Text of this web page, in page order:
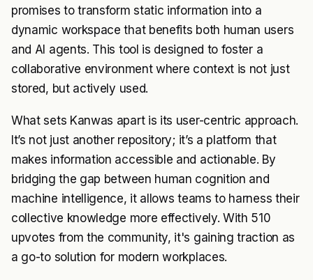
promises to transform static information into a
dynamic workspace that benefits both human users
and AI agents. This tool is designed to foster a
collaborative environment where context is not just
stored, but actively used.
What sets Kanwas apart is its user-centric approach.
It’s not just another repository; it’s a platform that
makes information accessible and actionable. By
bridging the gap between human cognition and
machine intelligence, it allows teams to harness their
collective knowledge more effectively. With 510
upvotes from the community, it's gaining traction as
a go-to solution for modern workplaces.